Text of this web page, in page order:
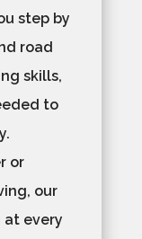
step by
road
skills,
to
or
our
at every